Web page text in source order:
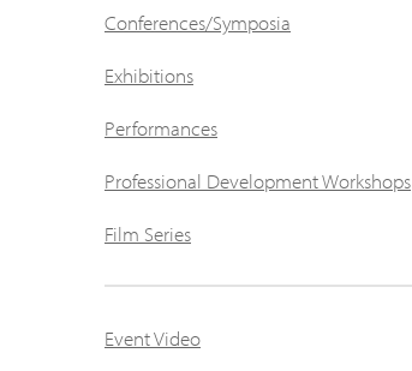
Conferences/Symposia
Exhibitions
Performances
Professional Development Workshops
Film Series
Event Video